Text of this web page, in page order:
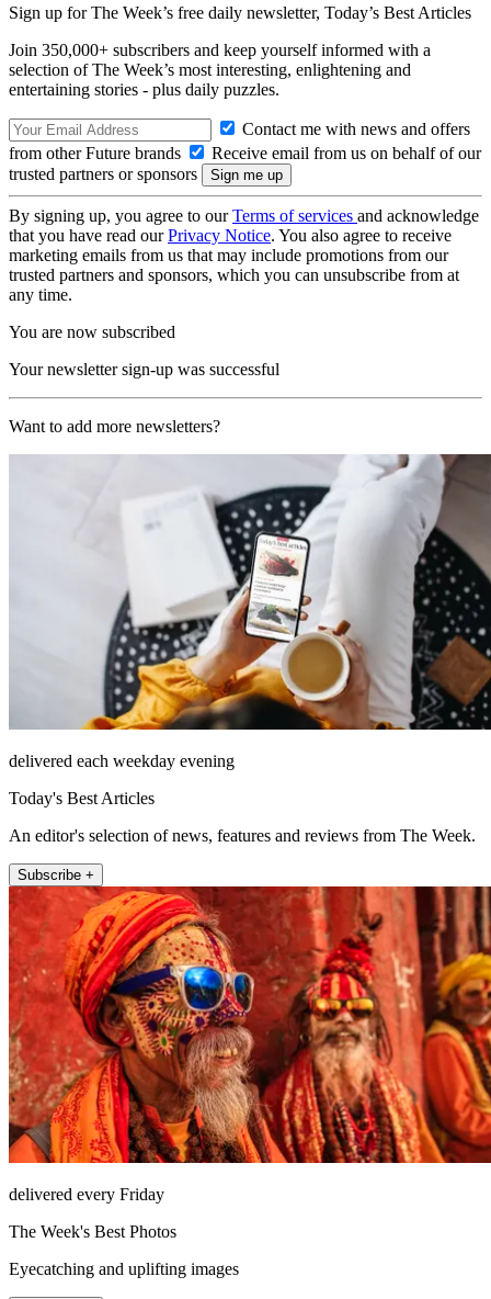
Sign up for The Week’s free daily newsletter, Today’s Best Articles
Join 350,000+ subscribers and keep yourself informed with a
selection of The Week’s most interesting, enlightening and
entertaining stories - plus daily puzzles.
Contact me with news and offers
from other Future brands
Receive email from us on behalf of our
trusted partners or sponsors
By signing up, you agree to ourTerms of services and acknowledge
that you have read ourPrivacy Notice. You also agree to receive
marketing emails from us that may include promotions from our
trusted partners and sponsors, which you can unsubscribe from at
any time.
You are now subscribed
Your newsletter sign-up was successful
Want to add more newsletters?
delivered each weekday evening
Today's Best Articles
An editor's selection of news, features and reviews from The Week.
Subscribe +
delivered every Friday
The Week's Best Photos
Eyecatching and uplifting images